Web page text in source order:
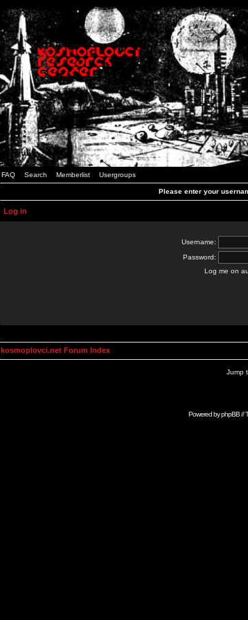
FAQ Search Memberlist Usergroups
Please enter your
Log in
Username:
Password:
Log me on
kosmoplovci.net Forum Index
Jump
Powered byphpBB//